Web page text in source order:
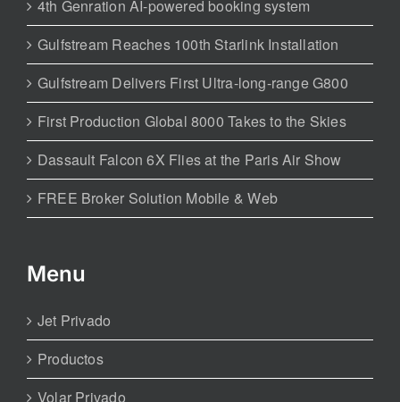
4th Genration AI-powered booking system
Gulfstream Reaches 100th Starlink Installation
Gulfstream Delivers First Ultra-long-range G800
First Production Global 8000 Takes to the Skies
Dassault Falcon 6X Flies at the Paris Air Show
FREE Broker Solution Mobile & Web
Menu
Jet Privado
Productos
Volar Privado